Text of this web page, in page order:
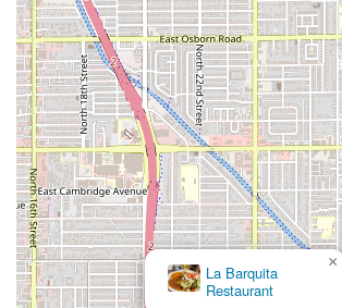
What is Worth Choosing
For residents across the Arizona valley,
Sabor Morelos means opting for the
cherished Mexican culinary tradition.
commitment to making every single
ensuring it is lard-free, and focusing on
authentic ingredients is what makes it
choosing over mass-produced
holds tamales as a cultural cornerstone,
during the festive season, Sabor Morelos
crucial service: delivering the quality
homemade tamale without the labor-
process.
La Barquita
Restaurant
×